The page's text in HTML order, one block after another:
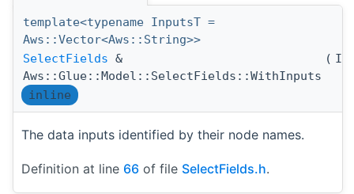
template<typename InputsT =
Aws::Vector<Aws::String>>
SelectFields &
Aws::Glue::Model::SelectFields::WithInputs
(
inline
The data inputs identified by their node names.
Definition at line 66 of file SelectFields.h.